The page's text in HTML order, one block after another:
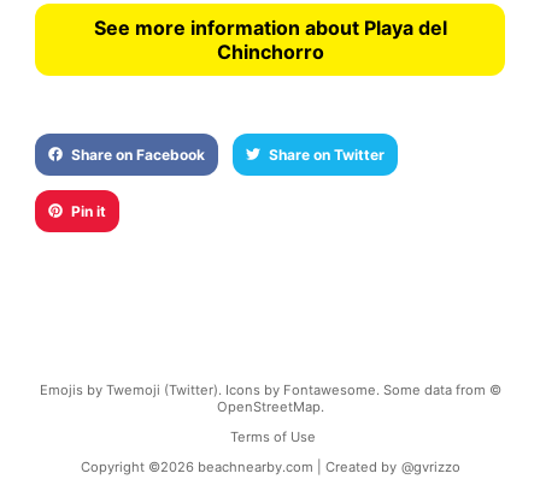
See more information about Playa del
Chinchorro
Share on Facebook Share on Twitter
Pin it
Emojis by Twemoji (Twitter). Icons by Fontawesome. Some data from ©
OpenStreetMap.
Terms of Use
Copyright ©2026 beachnearby.com | Created by @gvrizzo